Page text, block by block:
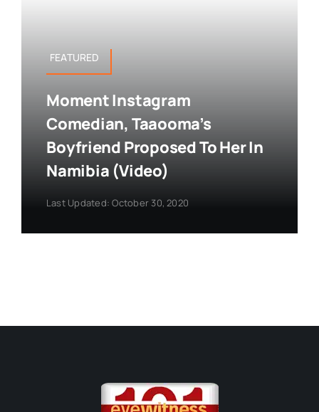
FEATURED
Moment Instagram
Comedian, Taaooma’s
Boyfriend Proposed To Her In
Namibia (Video)
Last Updated: October 30, 2020